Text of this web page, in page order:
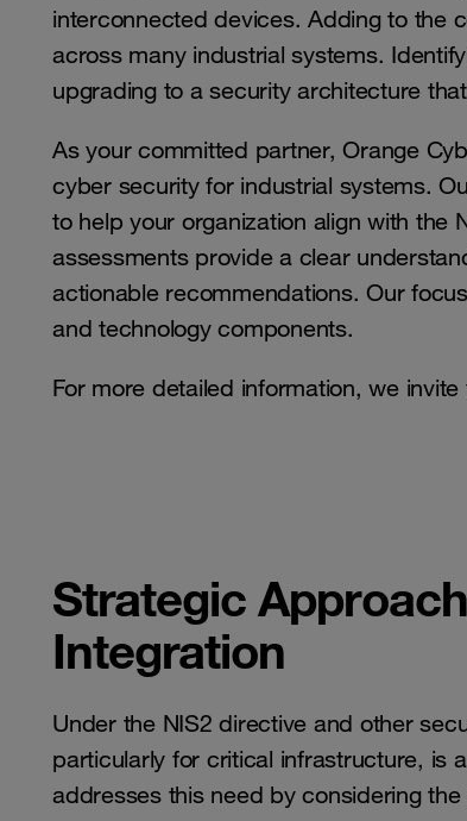
interconnected devices. Adding to the
across many industrial systems.
upgrading to a security architecture
As your committed partner, Orange
cyber security for industrial systems.
to help your organization align with the
assessments provide a clear
actionable recommendations. Our
and technology components.
For more detailed information, we invite
Strategic
Integration
Under the NIS2 directive and other
particularly for critical infrastructure, is
addresses this need by considering